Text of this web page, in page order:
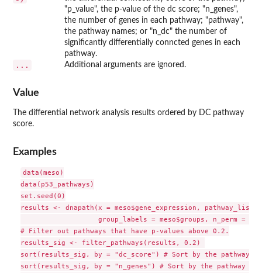
"p_value", the p-value of the dc score; "n_genes",
the number of genes in each pathway; "pathway",
the pathway names; or "n_dc" the number of
significantly differentially conncted genes in each
pathway.
... Additional arguments are ignored.
Value
The differential network analysis results ordered by DC pathway
score.
Examples
data(meso)
data(p53_pathways)
set.seed(0)
results <- dnapath(x = meso$gene_expression, pathway_list =
                   group_labels = meso$groups, n_perm = 10)
# Filter out pathways that have p-values above 0.2.
results_sig <- filter_pathways(results, 0.2)
sort(results_sig, by = "dc_score") # Sort by the pathway
sort(results_sig, by = "n_genes") # Sort by the pathway